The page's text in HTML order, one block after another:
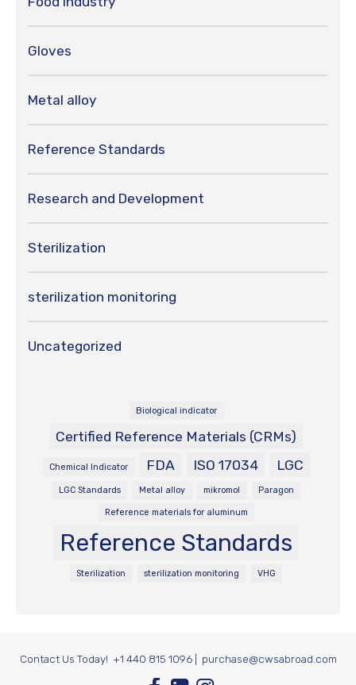
Gloves
Metal alloy
Reference Standards
Research and Development
Sterilization
sterilization monitoring
Uncategorized
Biological indicator
Certified Reference Materials (CRMs)
Chemical Indicator FDA ISO 17034 LGC
LGC Standards Metal alloy mikromol Paragon
Reference materials for aluminum
Reference Standards
Sterilization sterilization monitoring VHG
Contact Us Today! +1 440 815 1096| purchase@cwsabroad.com